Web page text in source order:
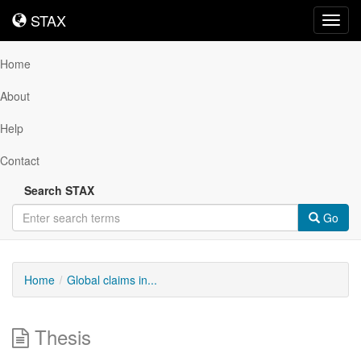
STAX
STAX
Home
About
Help
Contact
Search STAX
Go
Home Global claims in...
Thesis